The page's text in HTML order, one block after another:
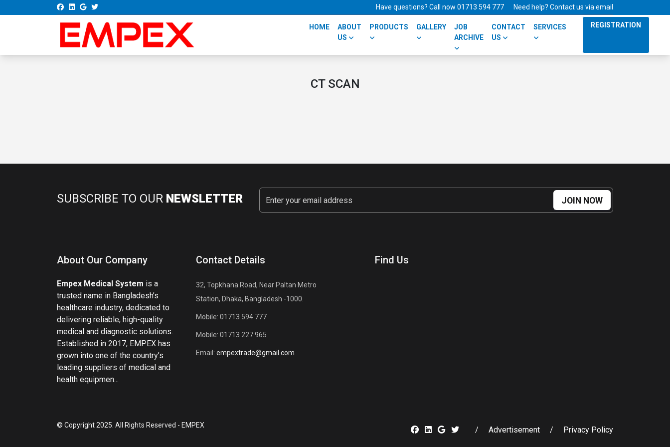
Have questions? Call now 01713 594 777 Need help? Contact us via email
HOME
ABOUT
US
PRODUCTS GALLERY
JOB
ARCHIVE
CONTACT
US
SERVICES REGISTRATION
CT SCAN
SUBSCRIBE TO OUR NEWSLETTER JOIN NOW
About Our Company
Empex Medical System is a
trusted name in Bangladesh’s
healthcare industry, dedicated to
delivering reliable, high-quality
medical and diagnostic solutions.
Established in 2017, EMPEX has
grown into one of the country’s
leading suppliers of medical and
health equipmen...
Contact Details
32, Topkhana Road, Near Paltan Metro
Station, Dhaka, Bangladesh -1000.
Mobile: 01713 594 777
Mobile: 01713 227 965
Email: empextrade@gmail.com
Find Us
© Copyright 2025. All Rights Reserved - EMPEX / Advertisement / Privacy Policy